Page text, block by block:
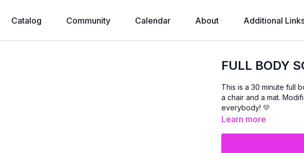
Catalog Community Calendar About Additional
FULL BODY
This is a 30 minute full
a chair and a mat.
everybody! 💛
Learn more